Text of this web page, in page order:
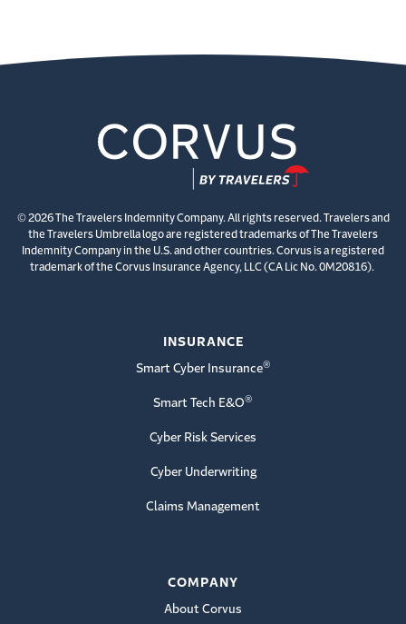
© 2026 The Travelers Indemnity Company. All rights reserved. Travelers and
the Travelers Umbrella logo are registered trademarks of The Travelers
Indemnity Company in the U.S. and other countries. Corvus is a registered
trademark of the Corvus Insurance Agency, LLC (CA Lic No. 0M20816).
INSURANCE
Smart Cyber Insurance®
Smart Tech E&O®
Cyber Risk Services
Cyber Underwriting
Claims Management
COMPANY
About Corvus